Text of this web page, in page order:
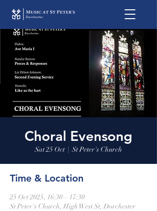
Choral Evensong
Sat 25 Oct
  |
St Peter's Church
Time & Location
25 Oct 2025, 16:30 – 17:30
St Peter's Church, High West St, Dorchester